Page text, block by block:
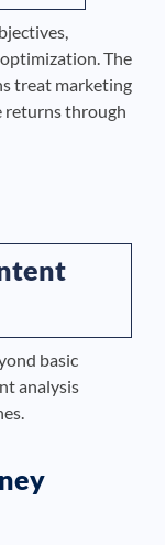
The
treat marketing
returns through
basic
analysis